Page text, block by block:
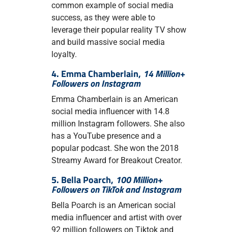
common example of social media
success, as they were able to
leverage their popular reality TV show
and build massive social media
loyalty.
4. Emma Chamberlain, 14 Million+
Followers on Instagram
Emma Chamberlain is an American
social media influencer with 14.8
million Instagram followers. She also
has a YouTube presence and a
popular podcast. She won the 2018
Streamy Award for Breakout Creator.
5. Bella Poarch, 100 Million+
Followers on TikTok and Instagram
Bella Poarch is an American social
media influencer and artist with over
92 million followers on Tiktok and